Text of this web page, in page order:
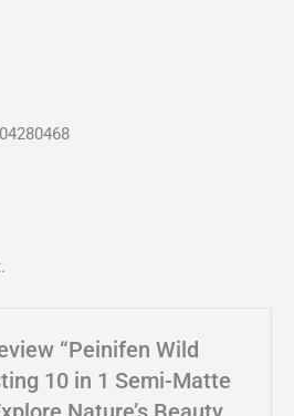
“Peinifen Wild
10 in 1 Semi-Matte